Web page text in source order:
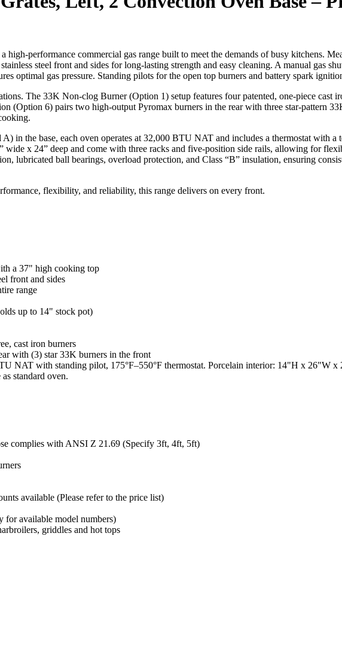
high-performance commercial gas range built to meet the demands of busy kitchens.
steel front and sides for long-lasting strength and easy cleaning. A manual gas
optimal gas pressure. Standing pilots for the open top burners and battery spark
The 33K Non-clog Burner (Option 1) setup features four patented, one-piece cast
(Option 6) pairs two high-output Pyromax burners in the rear with three star-pattern
in the base, each oven operates at 32,000 BTU NAT and includes a thermostat with a
wide x 24” deep and come with three racks and five-position side rails, allowing for
lubricated ball bearings, overload protection, and Class “B” insulation, ensuring
flexibility, and reliability, this range delivers on every front.
a 37" high cooking top
front and sides
range
up to 14" stock pot)
cast iron burners
with (3) star 33K burners in the front
NAT with standing pilot, 175°F–550°F thermostat. Porcelain interior: 14"H x 26"W
standard oven.
complies with ANSI Z 21.69 (Specify 3ft, 4ft, 5ft)
available (Please refer to the price list)
for available model numbers)
griddles and hot tops